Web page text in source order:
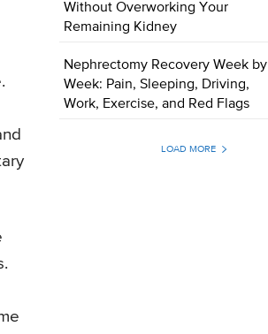
Without Overworking Your
Remaining Kidney
Nephrectomy Recovery Week by
Week: Pain, Sleeping, Driving,
Work, Exercise, and Red Flags
LOAD MORE